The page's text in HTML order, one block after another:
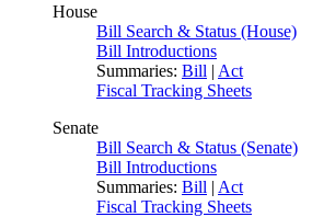
House
Bill Search & Status (House)
Bill Introductions
Summaries: Bill | Act
Fiscal Tracking Sheets
Senate
Bill Search & Status (Senate)
Bill Introductions
Summaries: Bill | Act
Fiscal Tracking Sheets